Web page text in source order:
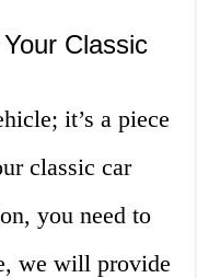
Classic
it’s a piece
classic car
you need to
we will provide